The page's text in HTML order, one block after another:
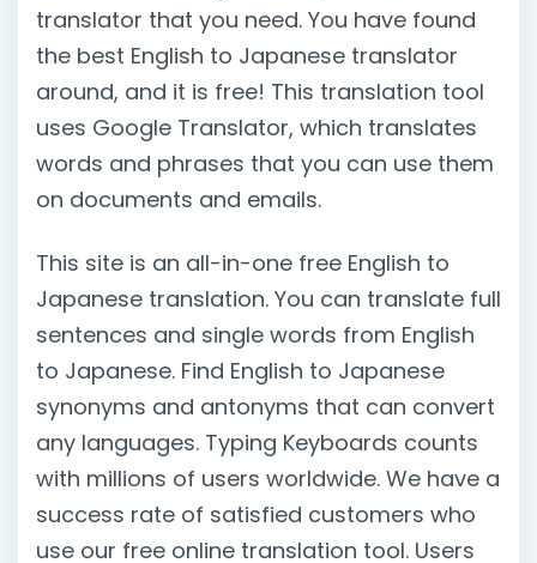
translator that you need. You have found
the best English to Japanese translator
around, and it is free! This translation tool
uses Google Translator, which translates
words and phrases that you can use them
on documents and emails.
This site is an all-in-one free English to
Japanese translation. You can translate full
sentences and single words from English
to Japanese. Find English to Japanese
synonyms and antonyms that can convert
any languages. Typing Keyboards counts
with millions of users worldwide. We have a
success rate of satisfied customers who
use our free online translation tool. Users